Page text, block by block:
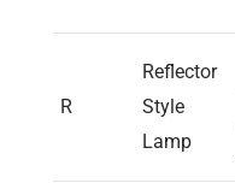
R
Reflector
Style
Lamp